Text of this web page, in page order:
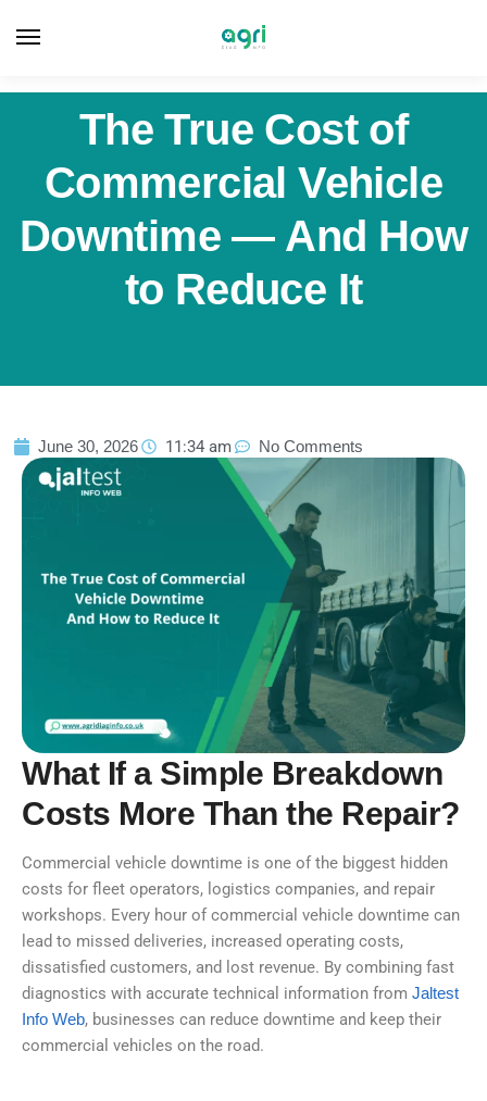
The True Cost of
Commercial Vehicle
Downtime — And How
to Reduce It
June 30, 2026 11:34 am No Comments
What If a Simple Breakdown
Costs More Than the Repair?
Commercial vehicle downtime is one of the biggest hidden
costs for fleet operators, logistics companies, and repair
workshops. Every hour of commercial vehicle downtime can
lead to missed deliveries, increased operating costs,
dissatisfied customers, and lost revenue. By combining fast
diagnostics with accurate technical information from Jaltest
Info Web, businesses can reduce downtime and keep their
commercial vehicles on the road.